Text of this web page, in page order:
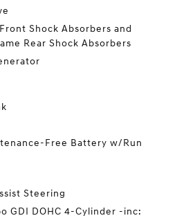
Shock Absorbers and
Rear Shock Absorbers
Free Battery w/Run
Steering
GDI DOHC 4-Cylinder -inc: